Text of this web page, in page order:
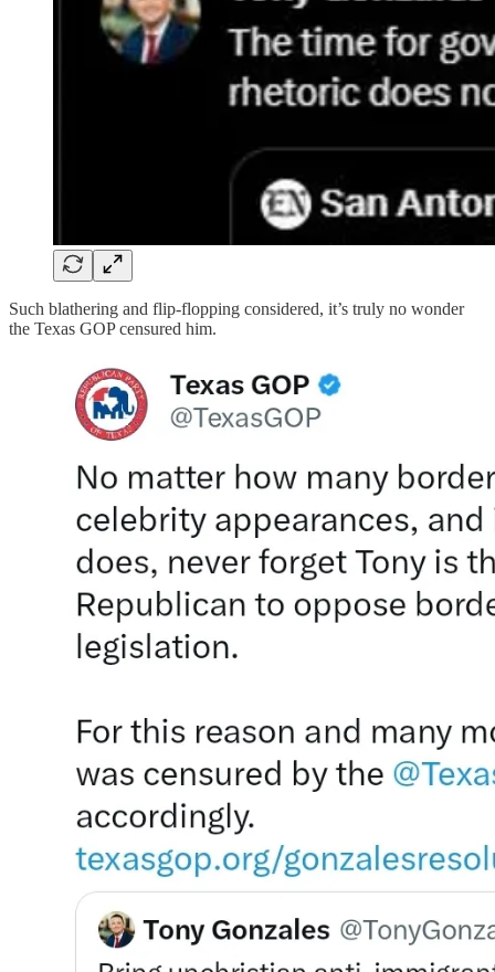
Such blathering and flip-flopping considered, it’s truly no wonder
the Texas GOP censured him.